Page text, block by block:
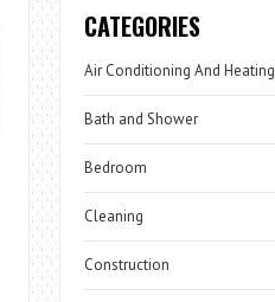
CATEGORIES
Air Conditioning And Heating
Bath and Shower
Bedroom
Cleaning
Construction